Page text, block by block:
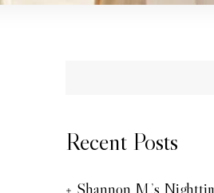
Recent Posts
Shannon M.’s